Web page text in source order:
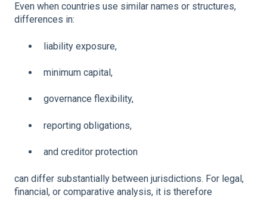
Even when countries use similar names or structures,
differences in:
liability exposure,
minimum capital,
governance flexibility,
reporting obligations,
and creditor protection
can differ substantially between jurisdictions. For legal,
financial, or comparative analysis, it is therefore